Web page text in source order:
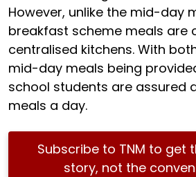
However, unlike the mid-day
breakfast scheme meals are
centralised kitchens. With
mid-day meals being
school students are assured
meals a day.
Subscribe to TNM to get
story, not the